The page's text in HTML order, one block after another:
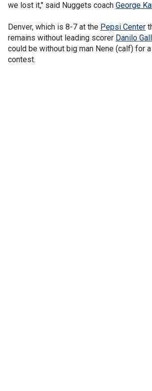
we lost it," said Nuggets coach George
Denver, which is 8-7 at the Pepsi Center
remains without leading scorer Danilo
could be without big man Nene (calf) for
contest.